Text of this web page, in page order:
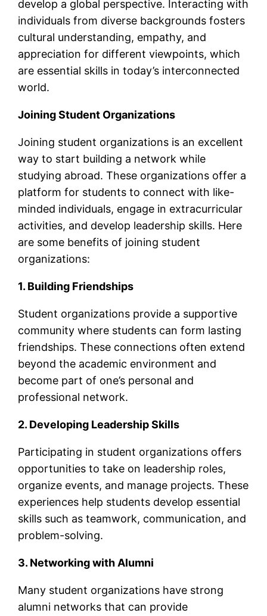
develop a global perspective. Interacting with
individuals from diverse backgrounds fosters
cultural understanding, empathy, and
appreciation for different viewpoints, which
are essential skills in today’s interconnected
world.
Joining Student Organizations
Joining student organizations is an excellent
way to start building a network while
studying abroad. These organizations offer a
platform for students to connect with like-
minded individuals, engage in extracurricular
activities, and develop leadership skills. Here
are some benefits of joining student
organizations:
1. Building Friendships
Student organizations provide a supportive
community where students can form lasting
friendships. These connections often extend
beyond the academic environment and
become part of one’s personal and
professional network.
2. Developing Leadership Skills
Participating in student organizations offers
opportunities to take on leadership roles,
organize events, and manage projects. These
experiences help students develop essential
skills such as teamwork, communication, and
problem-solving.
3. Networking with Alumni
Many student organizations have strong
alumni networks that can provide